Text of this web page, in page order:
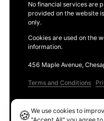
No financial services are
provided on the website
only.
Cookies are used on the
information.
456 Maple Avenue,
Terms and Conditions
🍪We use cookies to
Ethereum GAS Tracker